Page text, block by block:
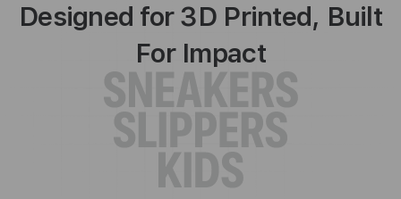
Designed for 3D Printed, Built
For Impact